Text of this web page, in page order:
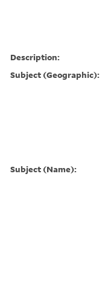
Description:
Subject (Geographic):
Subject (Name):